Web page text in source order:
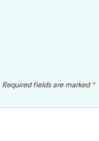
Required fields are marked *